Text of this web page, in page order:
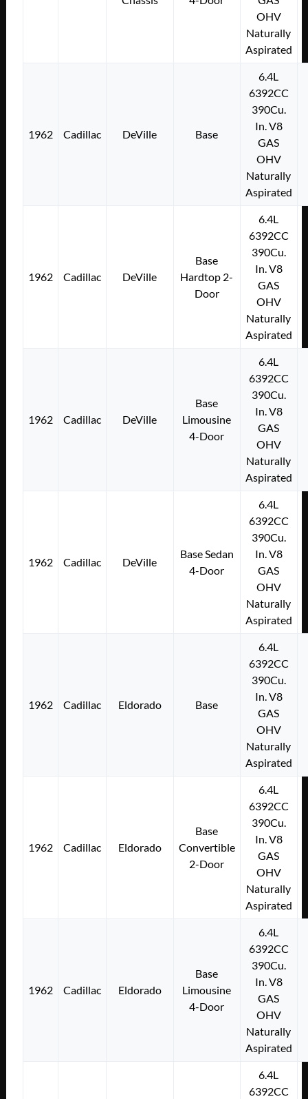
OHV
Naturally
Aspirated
1962 Cadillac DeVille Base
6.4L
6392CC
390Cu.
In. V8
GAS
OHV
Naturally
Aspirated
1962 Cadillac DeVille
Base
Hardtop 2-
Door
6.4L
6392CC
390Cu.
In. V8
GAS
OHV
Naturally
Aspirated
1962 Cadillac DeVille
Base
Limousine
4-Door
6.4L
6392CC
390Cu.
In. V8
GAS
OHV
Naturally
Aspirated
1962 Cadillac DeVille
Base Sedan
4-Door
6.4L
6392CC
390Cu.
In. V8
GAS
OHV
Naturally
Aspirated
1962 Cadillac Eldorado Base
6.4L
6392CC
390Cu.
In. V8
GAS
OHV
Naturally
Aspirated
1962 Cadillac Eldorado
Base
Convertible
2-Door
6.4L
6392CC
390Cu.
In. V8
GAS
OHV
Naturally
Aspirated
1962 Cadillac Eldorado
Base
Limousine
4-Door
6.4L
6392CC
390Cu.
In. V8
GAS
OHV
Naturally
Aspirated
6.4L
6392CC